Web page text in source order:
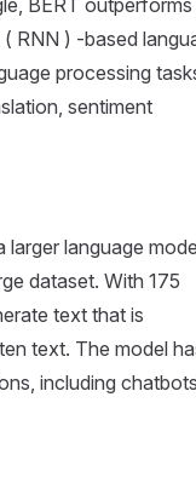
RNN ) -based
processing
sentiment
language
dataset. With 175
text that is
text. The model
including